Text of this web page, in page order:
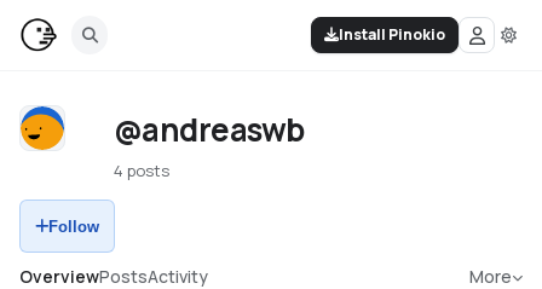
Install Pinokio
@andreaswb
4 posts
Follow
OverviewPostsActivity More